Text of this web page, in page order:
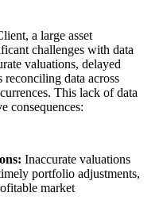
a large asset
challenges with data
valuations, delayed
data across
This lack of data
consequences:
Inaccurate valuations
portfolio adjustments,
market